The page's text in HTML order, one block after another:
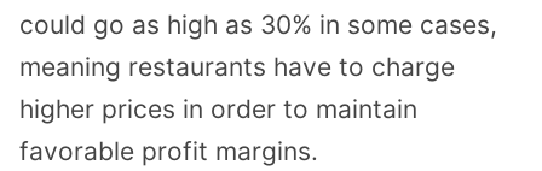
could go as high as 30% in some cases,
meaning restaurants have to charge
higher prices in order to maintain
favorable profit margins.